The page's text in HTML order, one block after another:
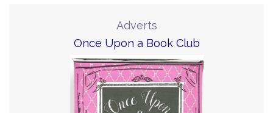
Adverts
Once Upon a Book Club